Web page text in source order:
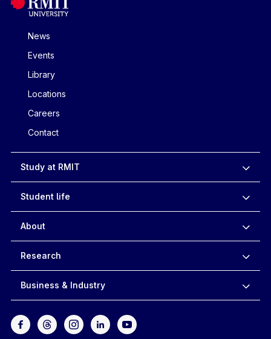
News
Events
Library
Locations
Careers
Contact
Study at RMIT
Student life
About
Research
Business & Industry